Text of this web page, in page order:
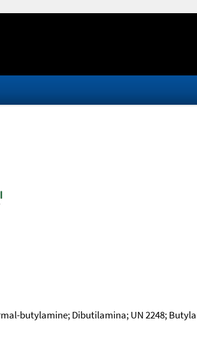
butylamine; Dibutilamina; UN 2248;